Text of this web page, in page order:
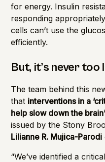
for energy. Insulin
responding
cells can’t use the
efficiently.
But, it’s never too
The team behind this
that interventions in a
help slow down the
issued by the Stony
Lilianne R. Mujica-Parodi
“We’ve identified a